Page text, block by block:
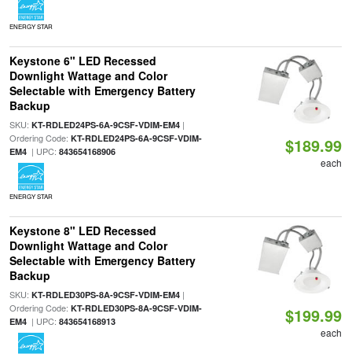
ENERGY STAR
Keystone 6" LED Recessed
Downlight Wattage and Color
Selectable with Emergency Battery
Backup
SKU: KT-RDLED24PS-6A-9CSF-VDIM-EM4|
Ordering Code: KT-RDLED24PS-6A-9CSF-VDIM-
EM4| UPC: 843654168906
ENERGY STAR
$189.99
each
Keystone 8" LED Recessed
Downlight Wattage and Color
Selectable with Emergency Battery
Backup
SKU: KT-RDLED30PS-8A-9CSF-VDIM-EM4|
Ordering Code: KT-RDLED30PS-8A-9CSF-VDIM-
EM4| UPC: 843654168913 $199.99
each